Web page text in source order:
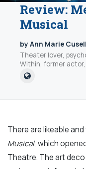
Review:
Musical
by Ann Marie
Theater lover,
Within, former
There are likeable
Musical, which
Theatre. The art